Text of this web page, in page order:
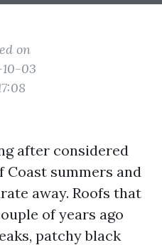
on
03
after considered
Coast summers and
away. Roofs that
of years ago
patchy black